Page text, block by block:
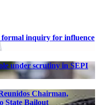
formal inquiry for influence
under scrutiny in SEPI
Chairman,
State Bailout